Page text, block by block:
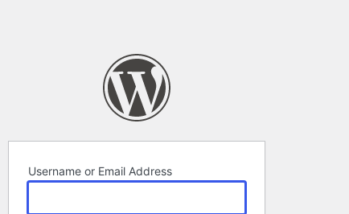
Username or Email Address